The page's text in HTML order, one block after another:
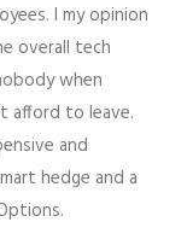
I my opinion
overall tech
when
afford to leave.
and
hedge and a